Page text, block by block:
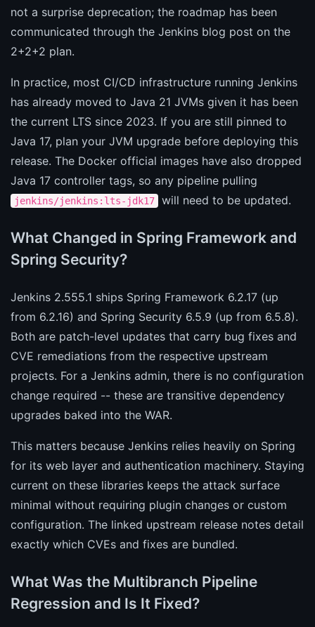
not a surprise deprecation; the roadmap has been
communicated through the Jenkins blog post on the
2+2+2 plan.
In practice, most CI/CD infrastructure running Jenkins
has already moved to Java 21 JVMs given it has been
the current LTS since 2023. If you are still pinned to
Java 17, plan your JVM upgrade before deploying this
release. The Docker official images have also dropped
Java 17 controller tags, so any pipeline pulling
jenkins/jenkins:lts-jdk17 will need to be updated.
What Changed in Spring Framework and
Spring Security?
Jenkins 2.555.1 ships Spring Framework 6.2.17 (up
from 6.2.16) and Spring Security 6.5.9 (up from 6.5.8).
Both are patch-level updates that carry bug fixes and
CVE remediations from the respective upstream
projects. For a Jenkins admin, there is no configuration
change required -- these are transitive dependency
upgrades baked into the WAR.
This matters because Jenkins relies heavily on Spring
for its web layer and authentication machinery. Staying
current on these libraries keeps the attack surface
minimal without requiring plugin changes or custom
configuration. The linked upstream release notes detail
exactly which CVEs and fixes are bundled.
What Was the Multibranch Pipeline
Regression and Is It Fixed?